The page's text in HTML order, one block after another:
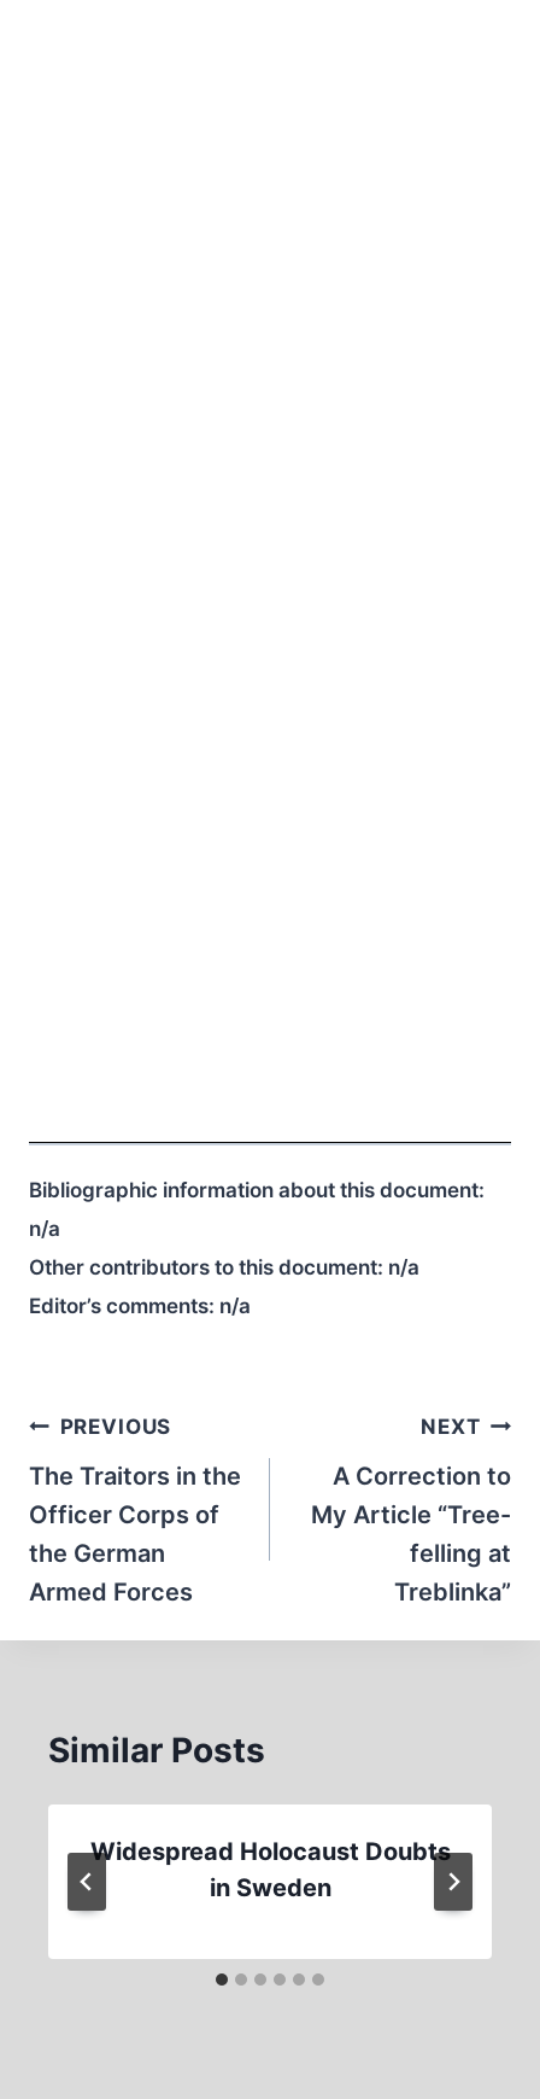
Bibliographic information about this document:
n/a
Other contributors to this document: n/a
Editor’s comments: n/a
Post
navigation
PREVIOUS
The Traitors in the
Officer Corps of
the German
Armed Forces
NEXT
A Correction to
My Article “Tree-
felling at
Treblinka”
Similar Posts
Widespread Holocaust Doubts
in Sweden